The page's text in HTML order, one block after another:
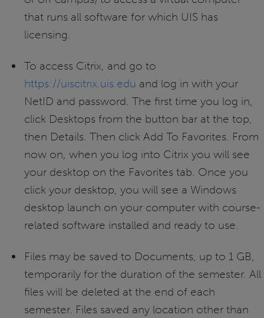
that runs all software for which UIS has
licensing.
To access Citrix, and go to
https://uiscitrix.uis.edu and log in with your
NetID and password. The first time you log in,
click Desktops from the button bar at the top,
then Details. Then click Add To Favorites. From
now on, when you log into Citrix you will see
your desktop on the Favorites tab. Once you
click your desktop, you will see a Windows
desktop launch on your computer with course-
related software installed and ready to use.
Files may be saved to Documents, up to 1 GB,
temporarily for the duration of the semester. All
files will be deleted at the end of each
semester. Files saved any location other than